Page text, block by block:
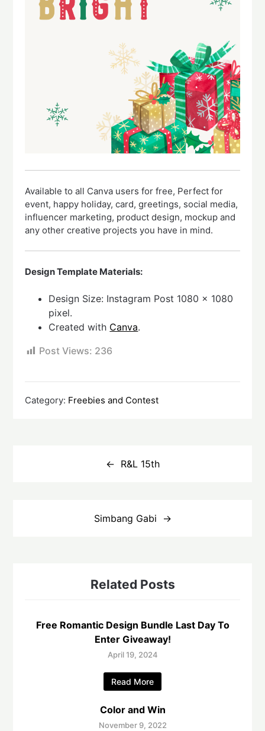
Available to all Canva users for free, Perfect for
event, happy holiday, card, greetings, social media,
influencer marketing, product design, mockup and
any other creative projects you have in mind.
Design Template Materials:
Design Size: Instagram Post 1080 x 1080
pixel.
Created with Canva.
Post Views: 236
Category: Freebies and Contest
R&L 15th
Simbang Gabi
Related Posts
Free Romantic Design Bundle Last Day To
Enter Giveaway!
April 19, 2024
Read More
Color and Win
November 9, 2022